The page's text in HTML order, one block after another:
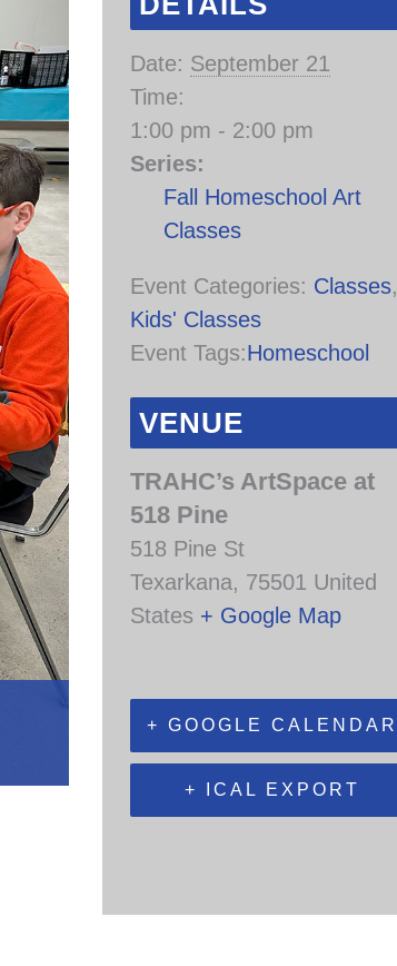
Date: September 21
Time:
1:00 pm - 2:00 pm
Series:
Fall Homeschool Art
Classes
Event Categories: Classes,
Kids' Classes
Event Tags:Homeschool
VENUE
TRAHC’s ArtSpace at
518 Pine
518 Pine St
Texarkana, 75501 United
States + Google Map
+ GOOGLE CALENDAR
+ ICAL EXPORT